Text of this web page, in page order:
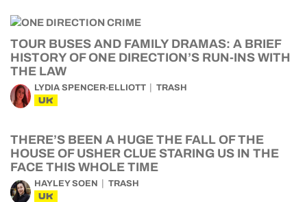
TOUR BUSES AND FAMILY DRAMAS: A BRIEF
HISTORY OF ONE DIRECTION’S RUN-INS WITH
THE LAW
LYDIA SPENCER-ELLIOTT TRASH
UK
THERE’S BEEN A HUGE THE FALL OF THE
HOUSE OF USHER CLUE STARING US IN THE
FACE THIS WHOLE TIME
HAYLEY SOEN TRASH
UK